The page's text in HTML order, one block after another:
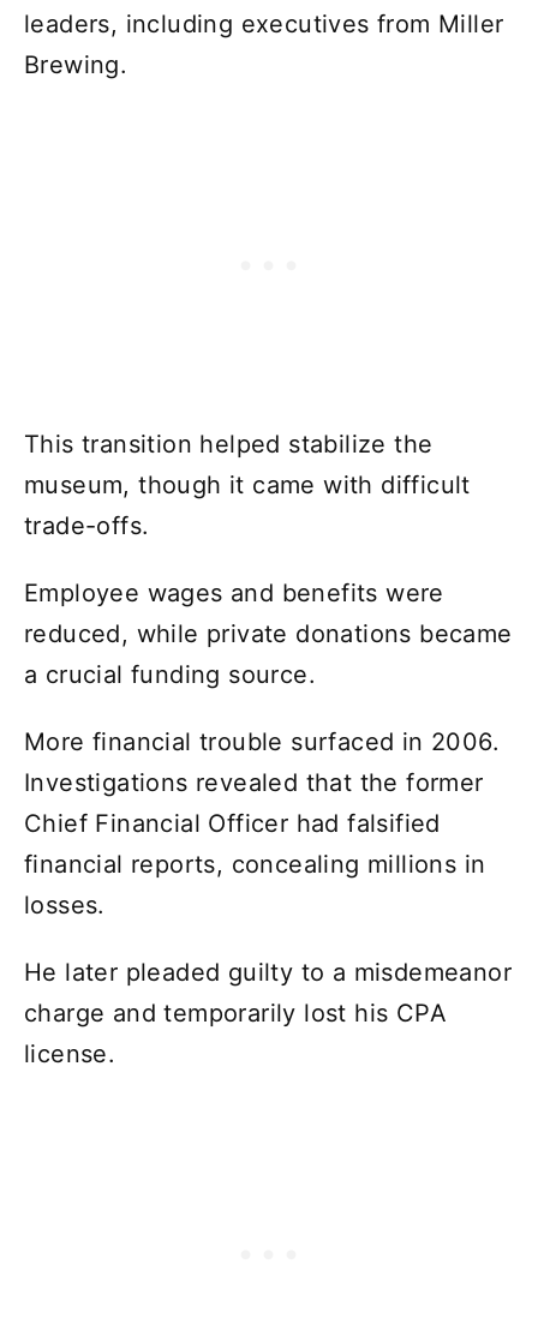
leaders, including executives from Miller
Brewing.
This transition helped stabilize the
museum, though it came with difficult
trade-offs.
Employee wages and benefits were
reduced, while private donations became
a crucial funding source.
More financial trouble surfaced in 2006.
Investigations revealed that the former
Chief Financial Officer had falsified
financial reports, concealing millions in
losses.
He later pleaded guilty to a misdemeanor
charge and temporarily lost his CPA
license.